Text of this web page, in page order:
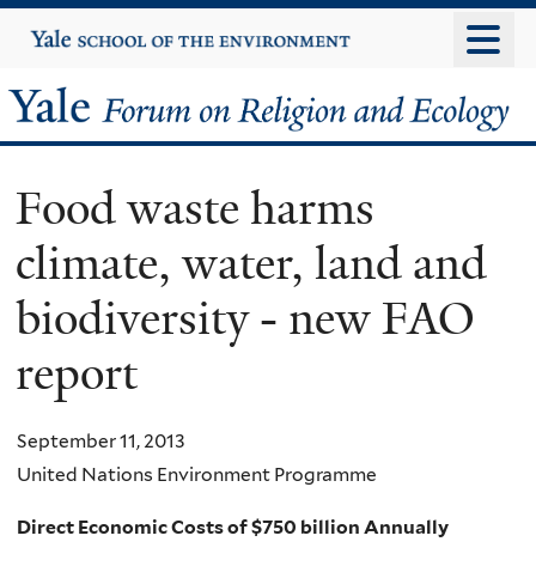
to
content
Yale
University
Yale
Forum
on
Religion
and
Ecology
Food waste harms
climate, water, land and
biodiversity - new FAO
report
September 11, 2013
United Nations Environment Programme
Direct Economic Costs of $750 billion Annually